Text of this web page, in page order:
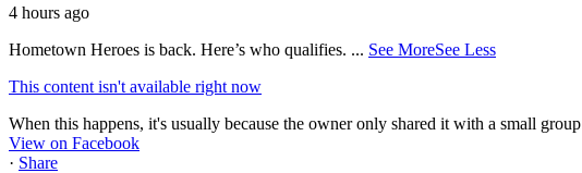
4 hours ago
Hometown Heroes is back. Here’s who qualifies. ... See MoreSee Less
This content isn't available right now
When this happens, it's usually because the owner only shared it with a small
View on Facebook
· Share